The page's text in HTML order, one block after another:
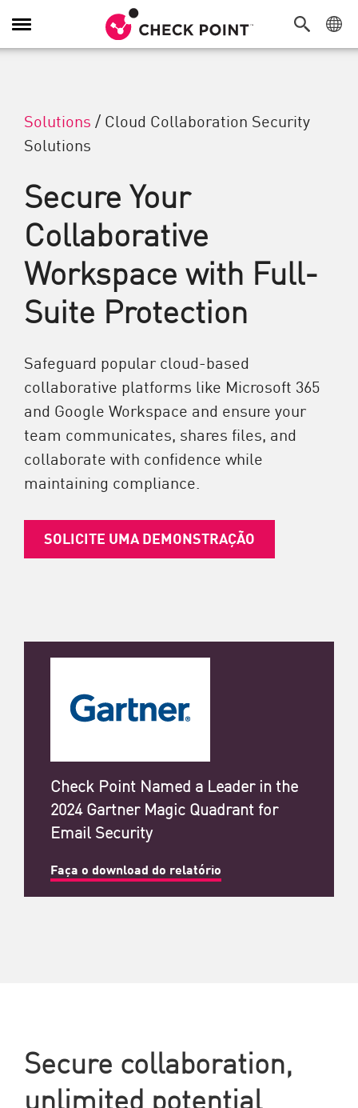
Alternar navegação
Solutions / Cloud Collaboration Security
Solutions
Secure Your
Collaborative
Workspace with Full-
Suite Protection
Safeguard popular cloud-based
collaborative platforms like Microsoft 365
and Google Workspace and ensure your
team communicates, shares files, and
collaborate with confidence while
maintaining compliance.
SOLICITE UMA DEMONSTRAÇÃO
Check Point Named a Leader in the
2024 Gartner Magic Quadrant for
Email Security
Faça o download do relatório
Secure collaboration,
unlimited potential